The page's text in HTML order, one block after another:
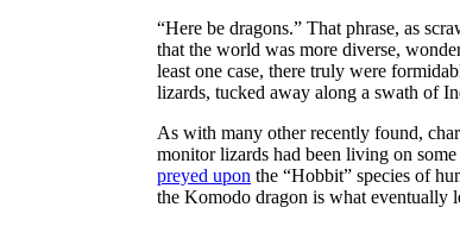
“Here be dragons.” That phrase, as
that the world was more diverse,
least one case, there truly were
lizards, tucked away along a swath of
As with many other recently found,
monitor lizards had been living on
preyed upon the “Hobbit” species of
the Komodo dragon is what eventually